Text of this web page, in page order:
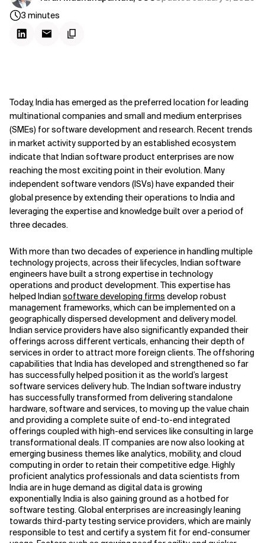
Related Topics
3 minutes
Today, India has emerged as the preferred location for leading
multinational companies and small and medium enterprises
(SMEs) for software development and research. Recent trends
in market activity supported by an established ecosystem
indicate that Indian software product enterprises are now
reaching the most exciting point in their evolution. Many
independent software vendors (ISVs) have expanded their
global presence by extending their operations to India and
leveraging the expertise and knowledge built over a period of
three decades.
With more than two decades of experience in handling multiple
technology projects, across their lifecycles, Indian software
engineers have built a strong expertise in technology
operations and product development. This expertise has
helped Indian software developing firms develop robust
management frameworks, which can be implemented on a
geographically dispersed development and delivery model.
Indian service providers have also significantly expanded their
offerings across different verticals, enhancing their depth of
services in order to attract more foreign clients. The offshoring
capabilities that India has developed and strengthened so far
has successfully helped position it as the world’s largest
software services delivery hub. The Indian software industry
has successfully transformed from delivering standalone
hardware, software and services, to moving up the value chain
and providing a complete suite of end-to-end integrated
offerings coupled with high-end services like consulting in large
transformational deals. IT companies are now also looking at
emerging business themes like analytics, mobility, and cloud
computing in order to retain their competitive edge. Highly
proficient analytics professionals and data scientists from
India are in huge demand as digital data is growing
exponentially. India is also gaining ground as a hotbed for
software testing. Global enterprises are increasingly leaning
towards third-party testing service providers, which are mainly
responsible to test and certify a system fit for end-consumer